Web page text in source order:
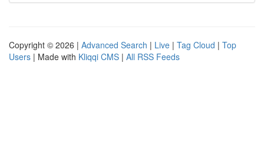
Copyright © 2026 | Advanced Search | Live | Tag Cloud | Top
Users | Made with Kliqqi CMS | All RSS Feeds